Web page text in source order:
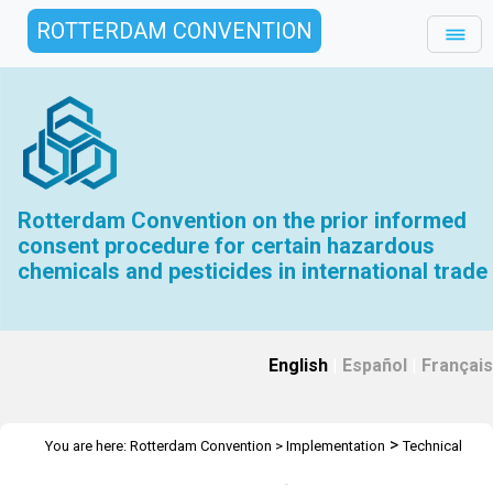
ROTTERDAM CONVENTION
Rotterdam Convention on the prior informed
consent procedure for certain hazardous
chemicals and pesticides in international trade
English Español Français
You are here: Rotterdam Convention > Implementation >Technical